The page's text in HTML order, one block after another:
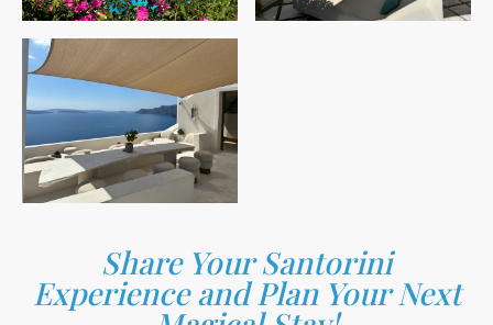
Share Your Santorini
Experience and Plan Your Next